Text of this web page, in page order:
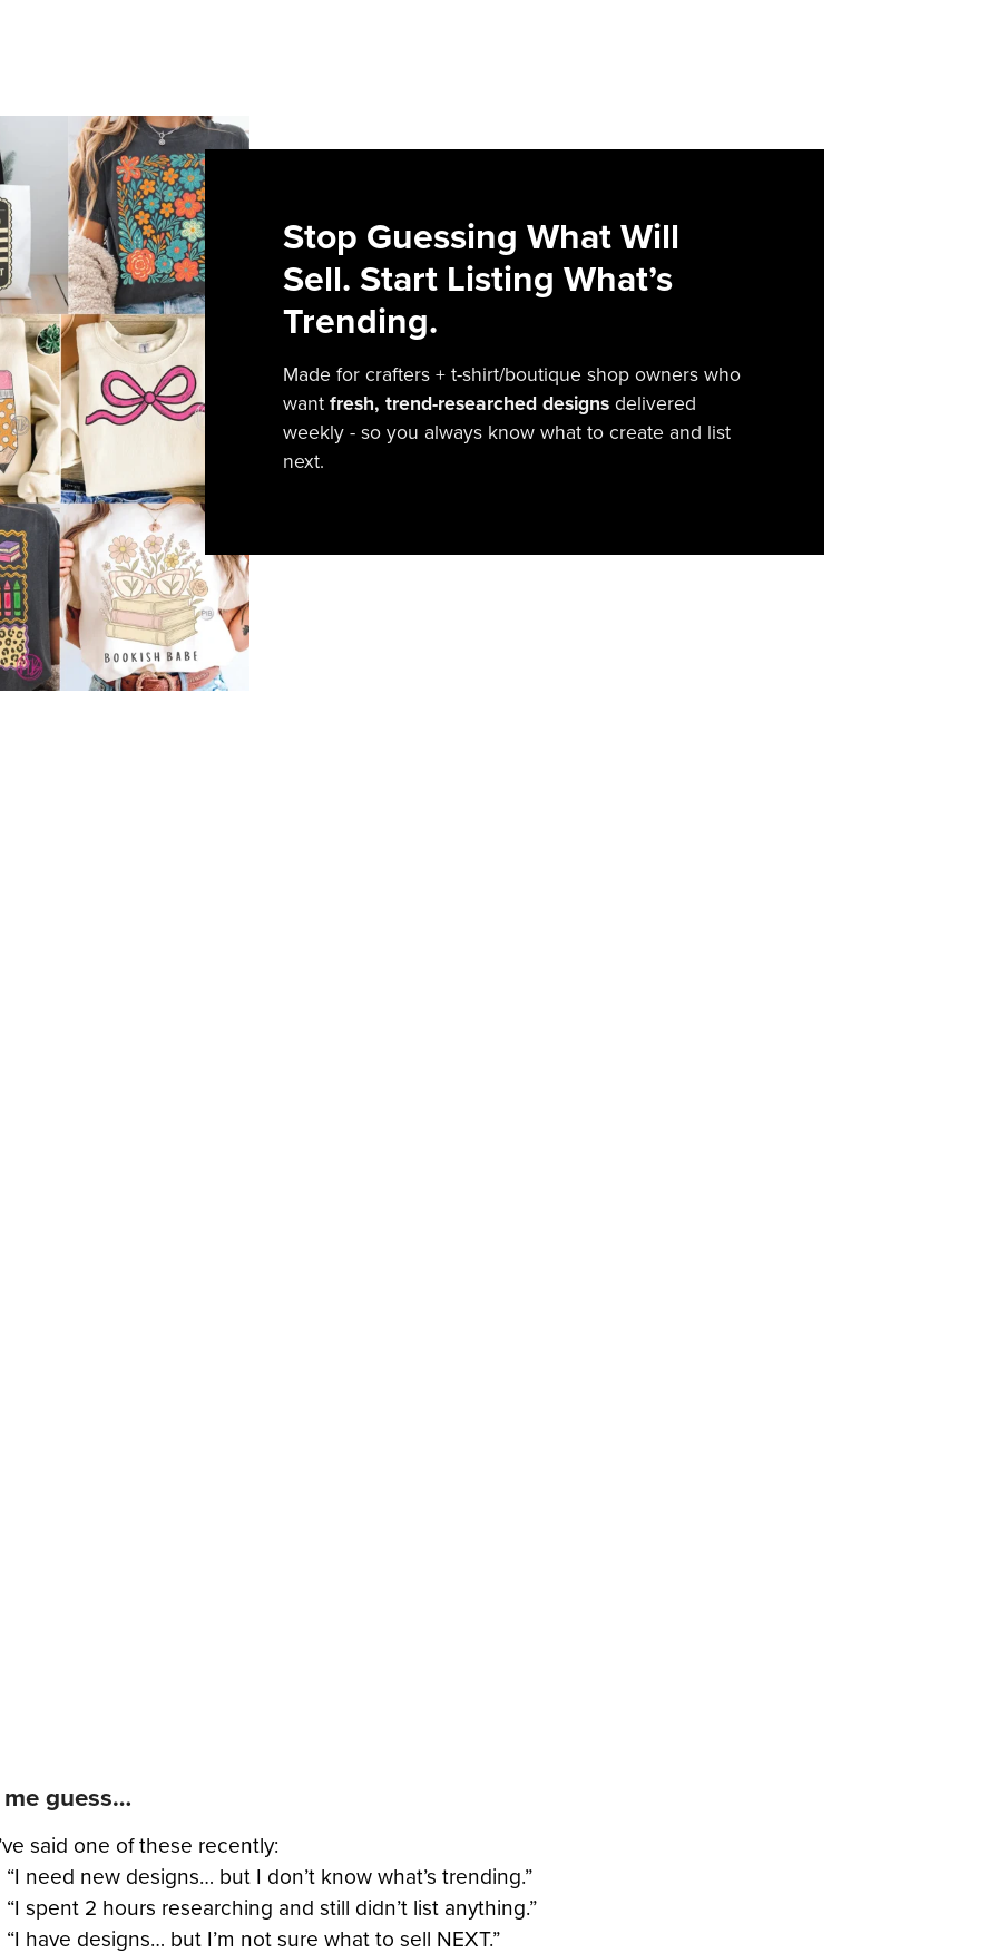
Stop Guessing What Will
Sell. Start Listing What’s
Trending.
Made for crafters + t-shirt/boutique shop owners who
want fresh, trend-researched designs delivered
weekly - so you always know what to create and list
next.
guess…
said one of these recently:
“I need new designs… but I don’t know what’s trending.”
“I spent 2 hours researching and still didn’t list anything.”
“I have designs… but I’m not sure what to sell NEXT.”